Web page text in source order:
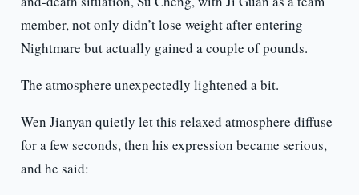
member, not only didn’t lose weight after entering
Nightmare but actually gained a couple of pounds.
The atmosphere unexpectedly lightened a bit.
Wen Jianyan quietly let this relaxed atmosphere diffuse
for a few seconds, then his expression became serious,
and he said: